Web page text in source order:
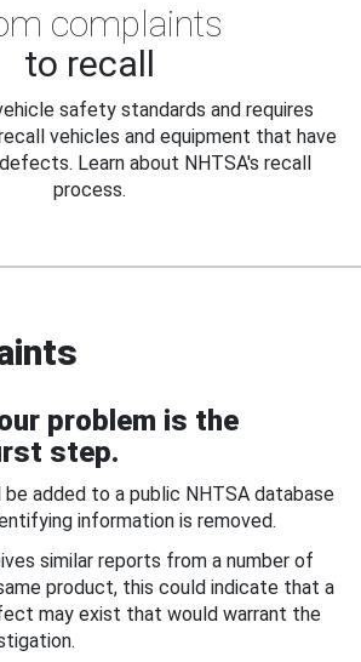
complaints
to recall
safety standards and requires
vehicles and equipment that have
Learn about NHTSA's recall
process.
problem is the
step.
added to a public NHTSA database
information is removed.
similar reports from a number of
product, this could indicate that a
may exist that would warrant the